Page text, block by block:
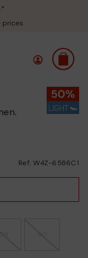
prices
Ref: W4Z-6586C1